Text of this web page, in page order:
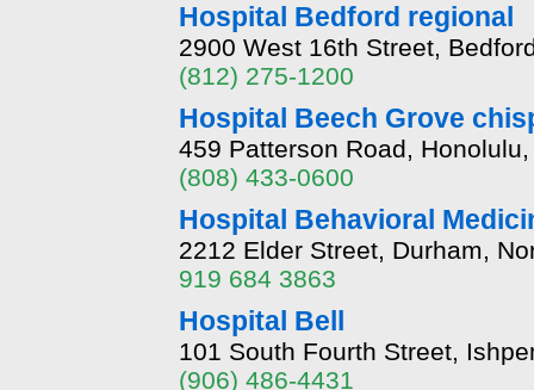
Hospital Bedford regional
2900 West 16th Street,
(812) 275-1200
Hospital Beech Grove
459 Patterson Road,
(808) 433-0600
Hospital Behavioral
2212 Elder Street, Durham,
919 684 3863
Hospital Bell
101 South Fourth Street,
(906) 486-4431